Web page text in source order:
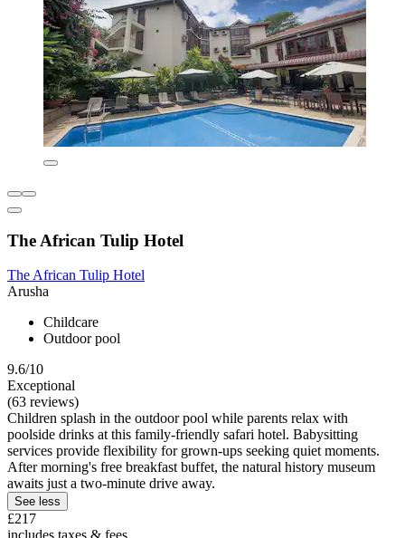
The African Tulip Hotel
The African Tulip Hotel
Arusha
Childcare
Outdoor pool
9.6/10
Exceptional
(63 reviews)
Children splash in the outdoor pool while parents relax with
poolside drinks at this family-friendly safari hotel. Babysitting
services provide flexibility for grown-ups seeking quiet moments.
After morning's free breakfast buffet, the natural history museum
awaits just a two-minute drive away.
See less
£217